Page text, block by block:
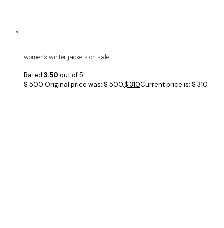
women’s winter jackets on sale
Rated 3.50 out of 5
$500Original price was: $ 500.$ 310Current price is: $ 310.